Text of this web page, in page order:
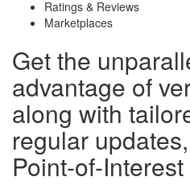
Ratings & Reviews
Marketplaces
Get the
advantage of
along with
regular
Point-of-